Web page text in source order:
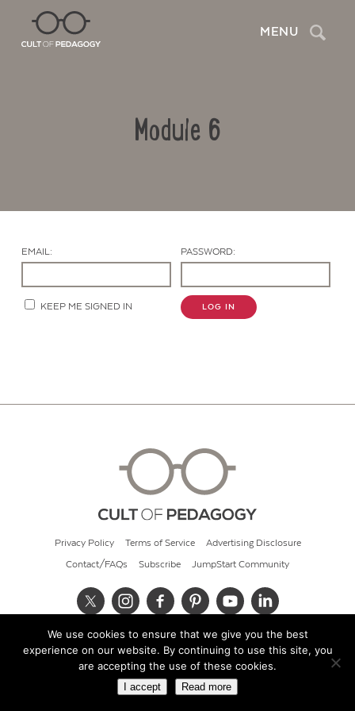
MENU Search
Module 6
EMAIL: PASSWORD:
KEEP ME SIGNED IN LOG IN
Privacy Policy Terms of Service Advertising Disclosure
Contact/FAQs Subscribe JumpStart Community
© 2026 Cult of Pedagogy
We use cookies to ensure that we give you the best
experience on our website. By continuing to use this site, you
are accepting the use of these cookies.
I accept Read more